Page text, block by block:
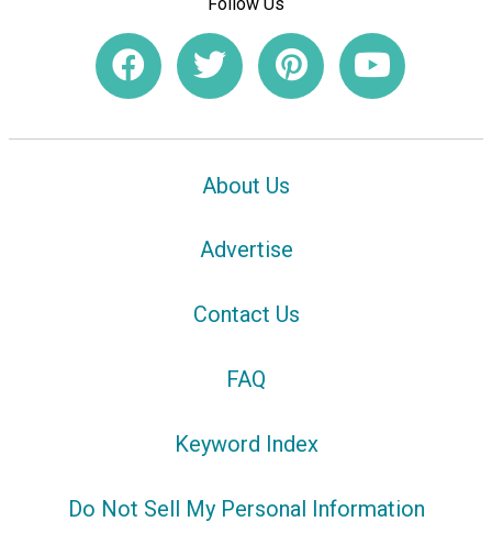
About Us
Advertise
Contact Us
FAQ
Keyword Index
Do Not Sell My Personal Information